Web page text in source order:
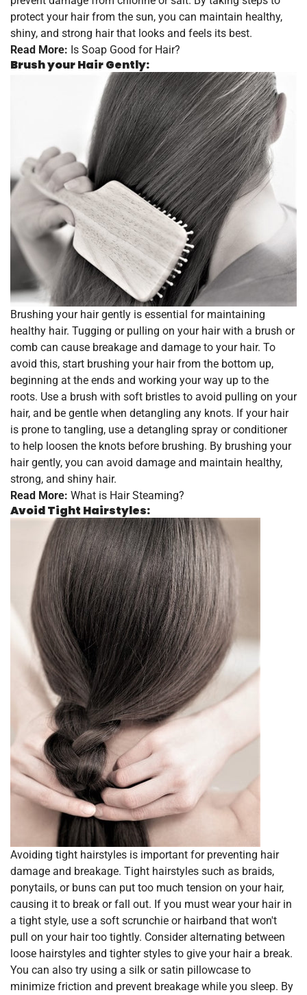
protect your hair from the sun, you can maintain healthy,
shiny, and strong hair that looks and feels its best.
Read More: Is Soap Good for Hair?
Brush your Hair Gently:
Brushing your hair gently is essential for maintaining
healthy hair. Tugging or pulling on your hair with a brush or
comb can cause breakage and damage to your hair. To
avoid this, start brushing your hair from the bottom up,
beginning at the ends and working your way up to the
roots. Use a brush with soft bristles to avoid pulling on your
hair, and be gentle when detangling any knots. If your hair
is prone to tangling, use a detangling spray or conditioner
to help loosen the knots before brushing. By brushing your
hair gently, you can avoid damage and maintain healthy,
strong, and shiny hair.
Read More: What is Hair Steaming?
Avoid Tight Hairstyles:
Avoiding tight hairstyles is important for preventing hair
damage and breakage. Tight hairstyles such as braids,
ponytails, or buns can put too much tension on your hair,
causing it to break or fall out. If you must wear your hair in
a tight style, use a soft scrunchie or hairband that won't
pull on your hair too tightly. Consider alternating between
loose hairstyles and tighter styles to give your hair a break.
You can also try using a silk or satin pillowcase to
minimize friction and prevent breakage while you sleep. By